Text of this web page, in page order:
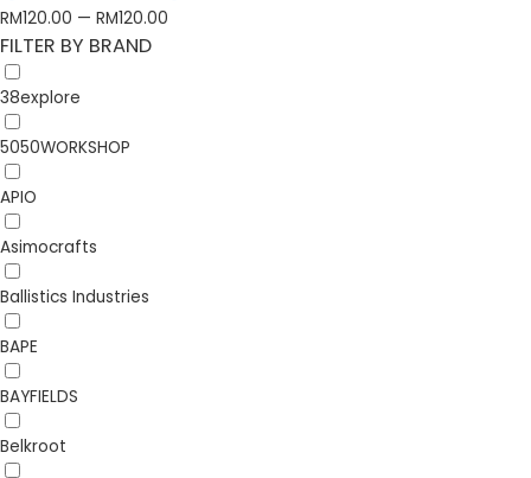
RM120.00 — RM120.00
FILTER BY BRAND
38explore
5050WORKSHOP
APIO
Asimocrafts
Ballistics Industries
BAPE
BAYFIELDS
Belkroot